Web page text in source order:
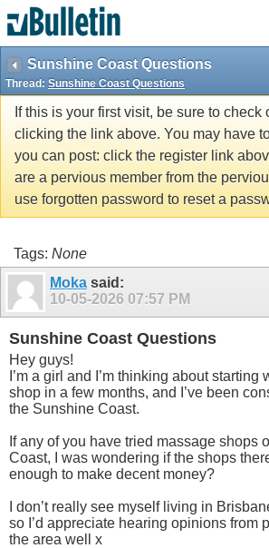
Sunshine Coast Questions
Thread: Sunshine Coast Questions
If this is your first visit, be sure to check
clicking the link above. You may have
you can post: click the register link
are a pervious member from the
use forgotten password to reset a
Tags: None
Moka said:
10-05-2026 07:57 PM
Sunshine Coast Questions
Hey guys!
I’m a girl and I’m thinking about starting
shop in a few months, and I’ve been
the Sunshine Coast.
If any of you have tried massage shops
Coast, I was wondering if the shops
enough to make decent money?
I don’t really see myself living in
so I’d appreciate hearing opinions from
the area well x